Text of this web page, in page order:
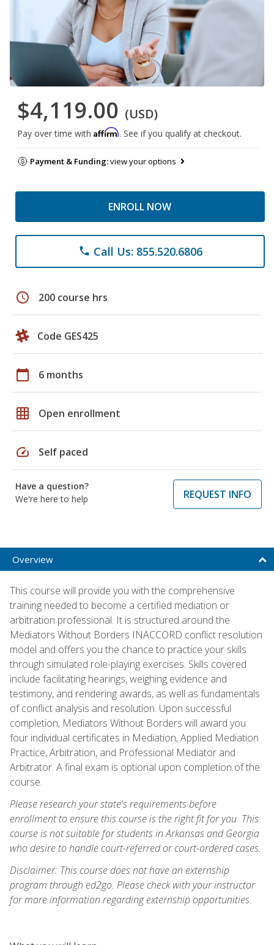
$4,119.00 (USD)
Pay over time with Affirm. See if you qualify at checkout.
Payment & Funding:view your options
ENROLL NOW
phone Call Us: 855.520.6806
schedule 200 course hrs
Code GES425
calendar_today 6 months
grid_on Open enrollment
speed Self paced
Have a question?
We're here to help
REQUEST INFO
Overview
This course will provide you with the comprehensive
training needed to become a certified mediation or
arbitration professional. It is structured around the
Mediators Without Borders INACCORD conflict resolution
model and offers you the chance to practice your skills
through simulated role-playing exercises. Skills covered
include facilitating hearings, weighing evidence and
testimony, and rendering awards, as well as fundamentals
of conflict analysis and resolution. Upon successful
completion, Mediators Without Borders will award you
four individual certificates in Mediation, Applied Mediation
Practice, Arbitration, and Professional Mediator and
Arbitrator. A final exam is optional upon completion of the
course.
Please research your state's requirements before
enrollment to ensure this course is the right fit for you. This
course is not suitable for students in Arkansas and Georgia
who desire to handle court-referred or court-ordered cases.
Disclaimer: This course does not have an externship
program through ed2go. Please check with your instructor
for more information regarding externship opportunities.